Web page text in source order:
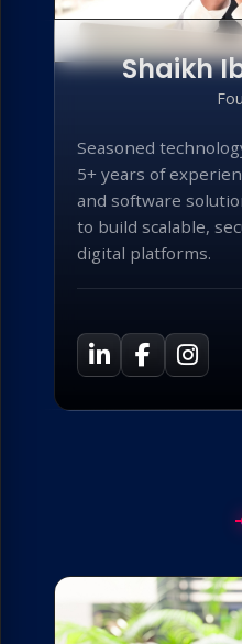
Shaikh
Seasoned
5+ years of
and software
to build scalable,
digital platforms.